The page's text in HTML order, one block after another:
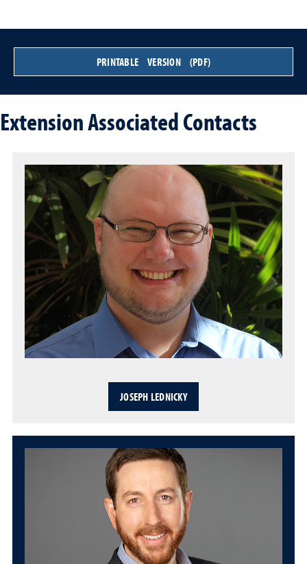
PRINTABLE VERSION (PDF)
Extension Associated Contacts
JOSEPH LEDNICKY